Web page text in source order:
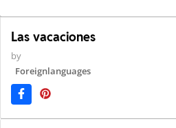
Las vacaciones
by
Foreignlanguages